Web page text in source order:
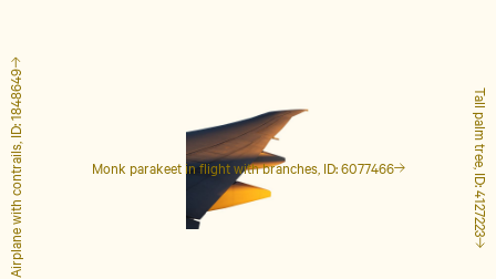
Monk parakeet in flight with branches, ID: 6077466 Tall palm tree, ID: 4127223
Airplane with contrails, ID: 1848649